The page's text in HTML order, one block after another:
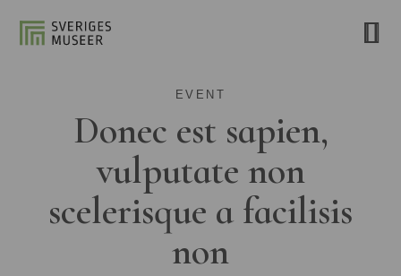
EVENT
Donec est sapien,
vulputate non
scelerisque a facilisis
non